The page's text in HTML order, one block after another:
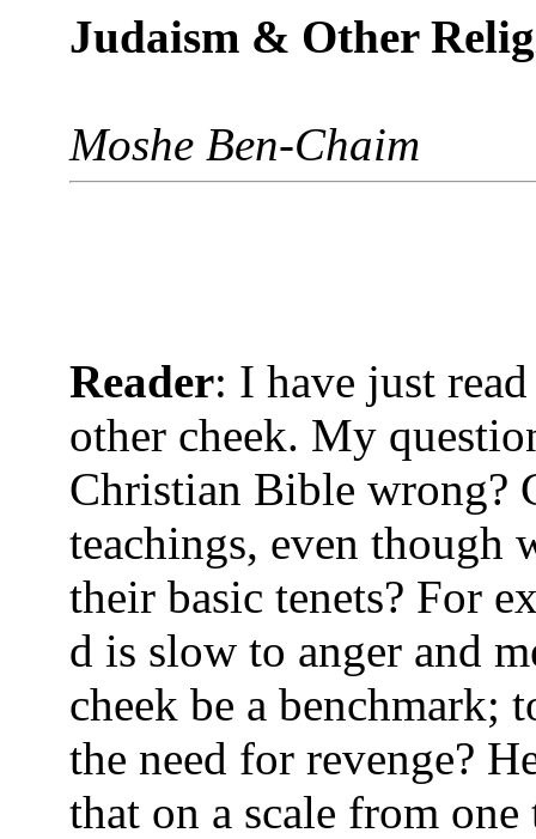
Judaism & Other
Moshe Ben-Chaim
Reader: I have just
other cheek. My
Christian Bible wrong?
teachings, even though
their basic tenets? For
d is slow to anger and
cheek be a benchmark;
the need for revenge?
that on a scale from